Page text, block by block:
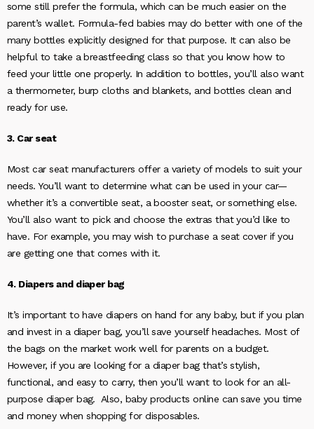
some still prefer the formula, which can be much easier on the
parent’s wallet. Formula-fed babies may do better with one of the
many bottles explicitly designed for that purpose. It can also be
helpful to take a breastfeeding class so that you know how to
feed your little one properly. In addition to bottles, you’ll also want
a thermometer, burp cloths and blankets, and bottles clean and
ready for use.
3. Car seat
Most car seat manufacturers offer a variety of models to suit your
needs. You’ll want to determine what can be used in your car—
whether it’s a convertible seat, a booster seat, or something else.
You’ll also want to pick and choose the extras that you’d like to
have. For example, you may wish to purchase a seat cover if you
are getting one that comes with it.
4. Diapers and diaper bag
It’s important to have diapers on hand for any baby, but if you plan
and invest in a diaper bag, you’ll save yourself headaches. Most of
the bags on the market work well for parents on a budget.
However, if you are looking for a diaper bag that’s stylish,
functional, and easy to carry, then you’ll want to look for an all-
purpose diaper bag. Also, baby products online can save you time
and money when shopping for disposables.